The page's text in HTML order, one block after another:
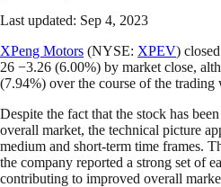
Last updated: Sep 4, 2023
XPeng Motors (NYSE: XPEV)
26 −3.26 (6.00%) by market close,
(7.94%) over the course of the trading
Despite the fact that the stock has
overall market, the technical picture
medium and short-term time frames.
the company reported a strong set of
contributing to improved overall